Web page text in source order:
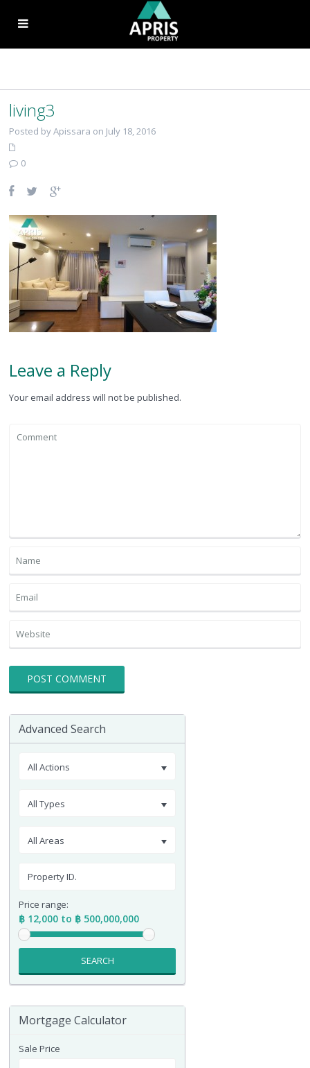
living3
Posted by Apissara on July 18, 2016
0
Leave a Reply
Your email address will not be published.
Advanced Search
All Actions
All Types
All Areas
Price range:
฿ 12,000 to ฿ 500,000,000
SEARCH
Mortgage Calculator
Sale Price